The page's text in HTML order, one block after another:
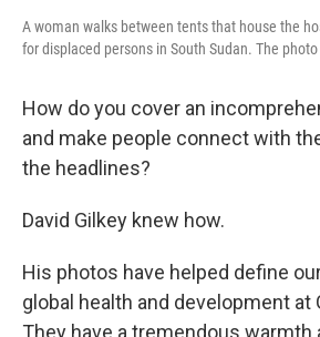
A woman walks between tents that house the
for displaced persons in South Sudan. The
How do you cover an
and make people connect with
the headlines?
David Gilkey knew how.
His photos have helped define
global health and development at
They have a tremendous warmth